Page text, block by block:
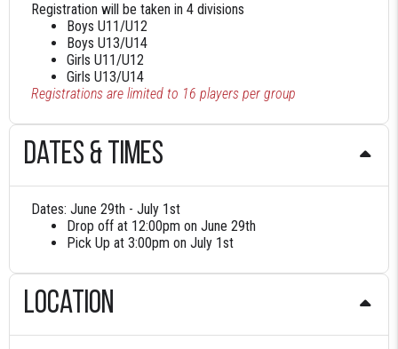
Registration will be taken in 4 divisions
Boys U11/U12
Boys U13/U14
Girls U11/U12
Girls U13/U14
Registrations are limited to 16 players per group
Dates & times
Dates: June 29th - July 1st
Drop off at 12:00pm on June 29th
Pick Up at 3:00pm on July 1st
Location